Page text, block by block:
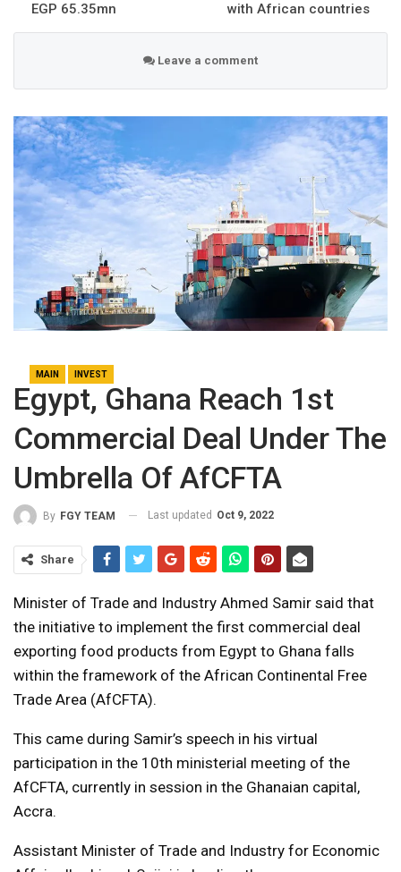
EGP 65.35mn
with African countries
Leave a comment
MAIN INVEST
Egypt, Ghana Reach 1st
Commercial Deal Under The
Umbrella Of AfCFTA
By FGY TEAM Last updated Oct 9, 2022
Share
Minister of Trade and Industry Ahmed Samir said that
the initiative to implement the first commercial deal
exporting food products from Egypt to Ghana falls
within the framework of the African Continental Free
Trade Area (AfCFTA).
This came during Samir’s speech in his virtual
participation in the 10th ministerial meeting of the
AfCFTA, currently in session in the Ghanaian capital,
Accra.
Assistant Minister of Trade and Industry for Economic